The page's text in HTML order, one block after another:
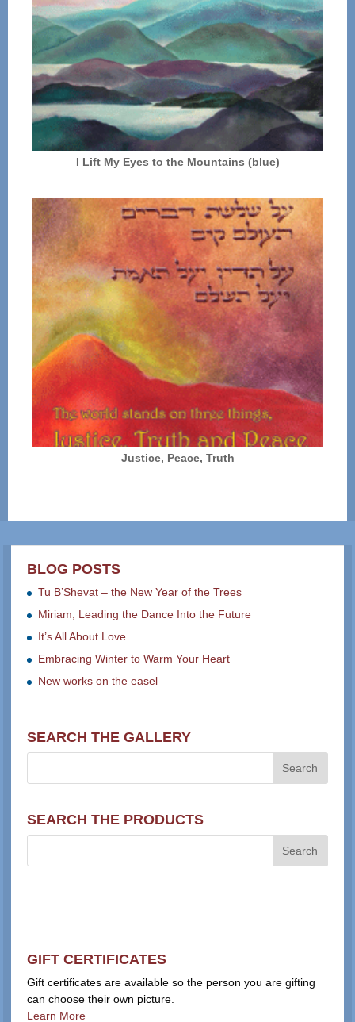
I Lift My Eyes to the Mountains (blue)
Justice, Peace, Truth
BLOG POSTS
Tu B’Shevat – the New Year of the Trees
Miriam, Leading the Dance Into the Future
It’s All About Love
Embracing Winter to Warm Your Heart
New works on the easel
SEARCH THE GALLERY
SEARCH THE PRODUCTS
GIFT CERTIFICATES
Gift certificates are available so the person you are gifting
can choose their own picture.
Learn More